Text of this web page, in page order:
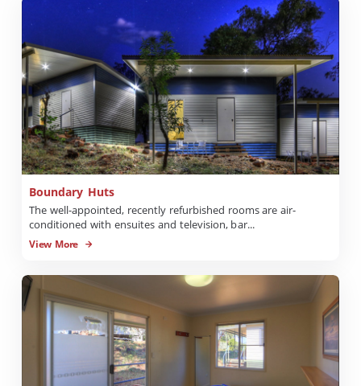
Boundary Huts
The well-appointed, recently refurbished rooms are air-
conditioned with ensuites and television, bar...
View More